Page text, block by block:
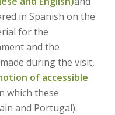
in Spanish on the
for the
and the
during the visit,
of accessible
which these
and Portugal).